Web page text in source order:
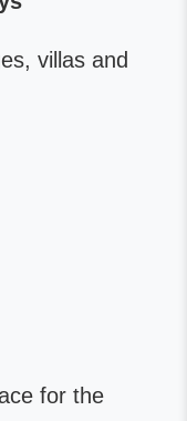
villas and
for the